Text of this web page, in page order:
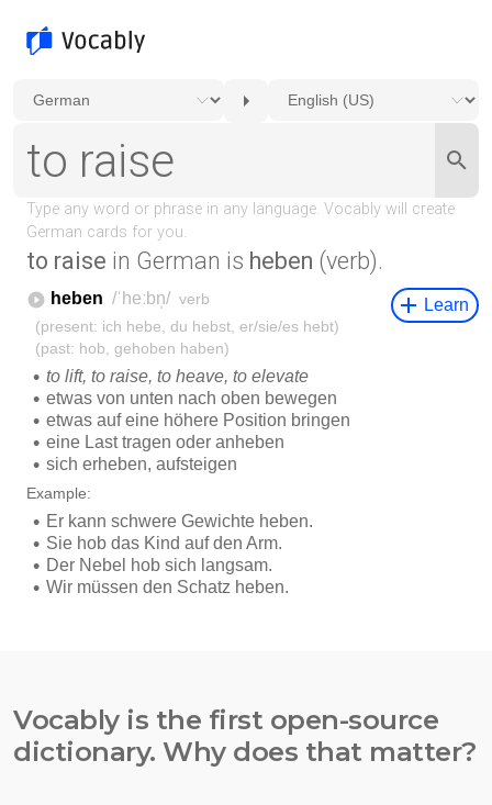
to raise in German is heben (verb).
Vocably is the first open-source
dictionary. Why does that matter?